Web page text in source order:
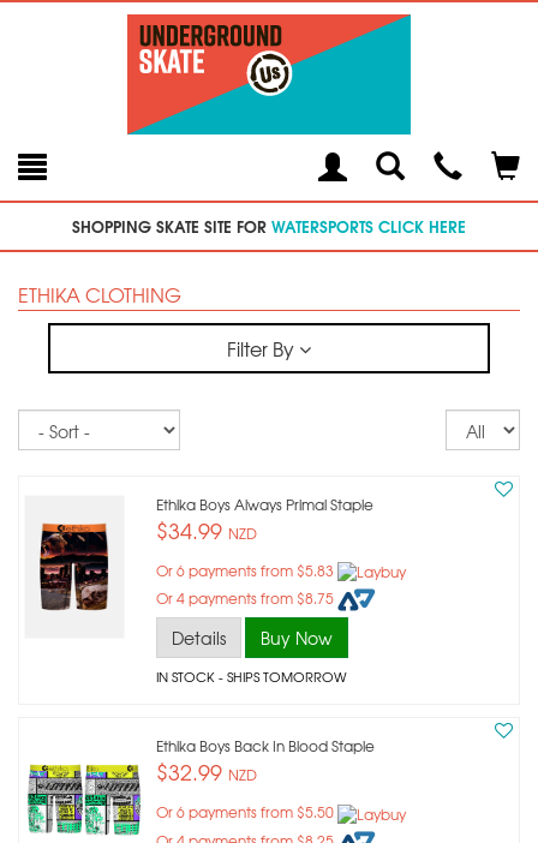
Toggle
SearchModal
SHOPPING SKATE SITE FOR WATERSPORTS CLICK HERE
ETHIKA CLOTHING
Filter By
Sort
Ethika Boys Always Primal Staple
$34.99 NZD
Or 6 payments from $5.83
Or 4 payments from $8.75
Details Buy Now
IN STOCK- SHIPS TOMORROW
Ethika Boys Back In Blood Staple
$32.99 NZD
Or 6 payments from $5.50